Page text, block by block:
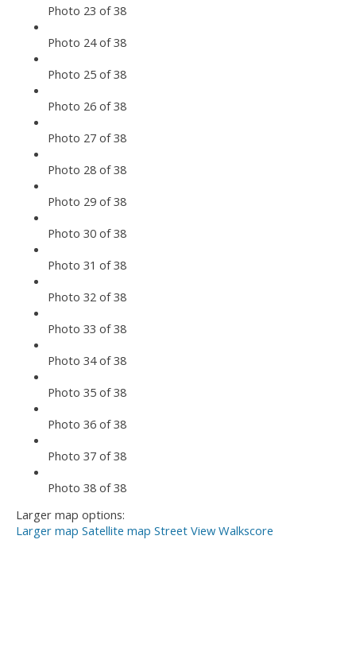
Photo 23 of 38
Photo 24 of 38
Photo 25 of 38
Photo 26 of 38
Photo 27 of 38
Photo 28 of 38
Photo 29 of 38
Photo 30 of 38
Photo 31 of 38
Photo 32 of 38
Photo 33 of 38
Photo 34 of 38
Photo 35 of 38
Photo 36 of 38
Photo 37 of 38
Photo 38 of 38
Larger map options:
Larger map Satellite map Street View Walkscore